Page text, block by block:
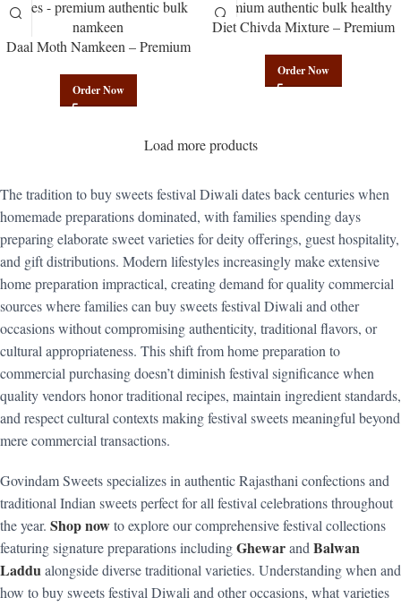
Daal Moth Namkeen – Premium
Mix | Govindam Sweets
Order Now
Diet Chivda Mixture – Premium
Poha Mix | Govindam Sweets
Order Now
Load more products
The tradition to buy sweets festival Diwali dates back centuries when
homemade preparations dominated, with families spending days
preparing elaborate sweet varieties for deity offerings, guest hospitality,
and gift distributions. Modern lifestyles increasingly make extensive
home preparation impractical, creating demand for quality commercial
sources where families can buy sweets festival Diwali and other
occasions without compromising authenticity, traditional flavors, or
cultural appropriateness. This shift from home preparation to
commercial purchasing doesn’t diminish festival significance when
quality vendors honor traditional recipes, maintain ingredient standards,
and respect cultural contexts making festival sweets meaningful beyond
mere commercial transactions.
Govindam Sweets specializes in authentic Rajasthani confections and
traditional Indian sweets perfect for all festival celebrations throughout
the year. Shop nowto explore our comprehensive festival collections
featuring signature preparations includingGhewarand Balwan
Laddualongside diverse traditional varieties. Understanding when and
how to buy sweets festival Diwali and other occasions, what varieties